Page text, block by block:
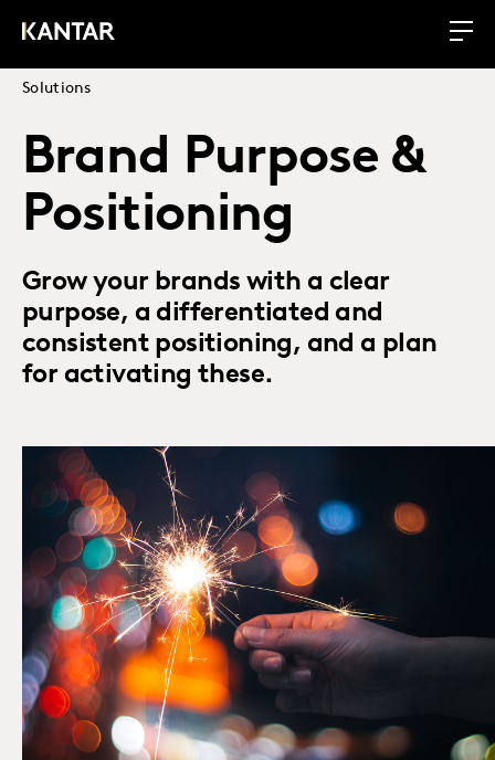
Solutions
Brand Purpose &
Positioning
Grow your brands with a clear
purpose, a differentiated and
consistent positioning, and a plan
for activating these.